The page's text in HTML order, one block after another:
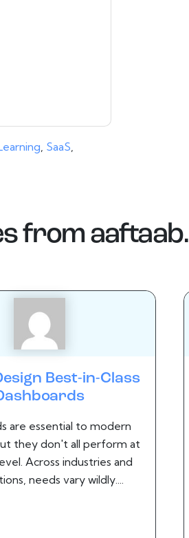
, SaaS,
from
Best-in-Class
are essential to modern
they don't all perform at
Across industries and
needs vary wildly....